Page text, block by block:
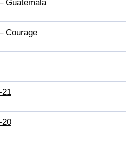
Guatemala
Courage
21
20